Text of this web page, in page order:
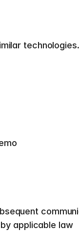
technologies.
applicable law